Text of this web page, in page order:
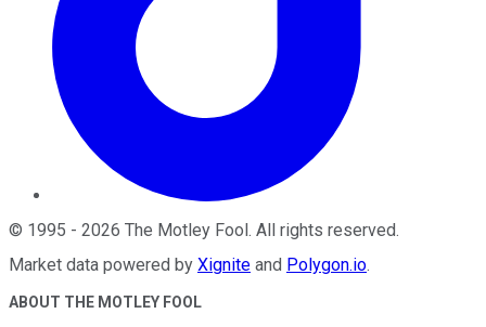
© 1995 - 2026 The Motley Fool. All rights reserved.
Market data powered by Xignite and Polygon.io.
ABOUT THE MOTLEY FOOL